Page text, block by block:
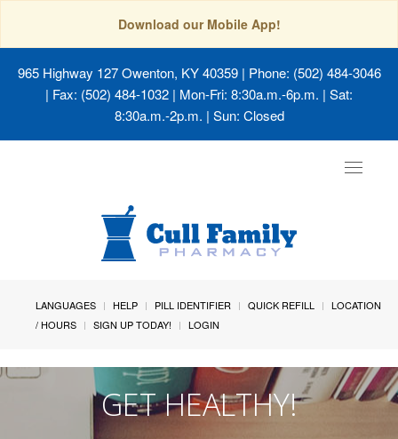
Download our Mobile App!
965 Highway 127 Owenton, KY 40359| Phone: (502) 484-3046
| Fax: (502) 484-1032 | Mon-Fri: 8:30a.m.-6p.m. | Sat:
8:30a.m.-2p.m. | Sun: Closed
Toggle
LANGUAGES HELP PILL IDENTIFIER QUICK REFILL
LOCATION
/ HOURS
SIGN UP TODAY! LOGIN
GET HEALTHY!